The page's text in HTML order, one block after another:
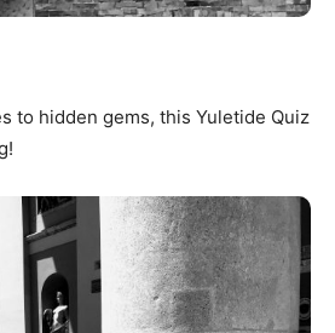
to hidden gems, this Yuletide Quiz